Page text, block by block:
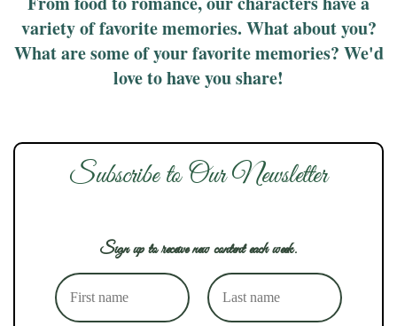
variety of favorite memories. What about you?
What are some of your favorite memories? We'd
love to have you share!
Subscribe to Our Newsletter
Sign up to receive new content each week.